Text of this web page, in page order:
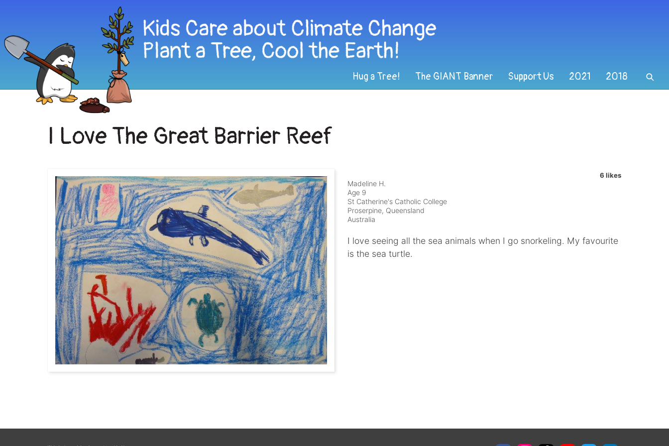
Hug a Tree! The GIANT Banner Support Us 2021 2018
I Love The Great Barrier Reef
6 likes
Madeline H.
Age 9
St Catherine's Catholic College
Proserpine, Queensland
Australia
I love seeing all the sea animals when I go snorkeling. My favourite
is the sea turtle.